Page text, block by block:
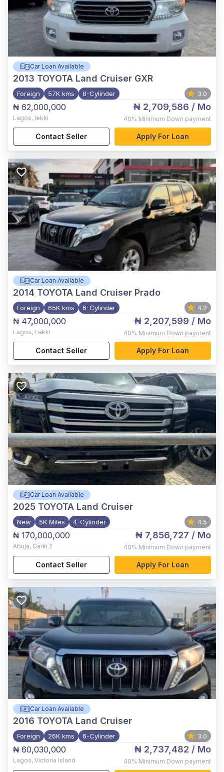
Car Loan Available
2013 TOYOTA Land Cruiser GXR
Foreign 57K kms 8-Cylinder 3.0
₦ 62,000,000
Lagos, lekki
₦ 2,709,586 / Mo
40% Minimum Down payment
Contact Seller Apply For Loan
Car Loan Available
2014 TOYOTA Land Cruiser Prado
Foreign 65K kms 6-Cylinder 4.2
₦ 47,000,000
Lagos, Lekki
₦ 2,207,599 / Mo
40% Minimum Down payment
Contact Seller Apply For Loan
Car Loan Available
2025 TOYOTA Land Cruiser
New 5K Miles 4-Cylinder 4.5
₦ 170,000,000
Abuja, Garki 2
₦ 7,856,727 / Mo
40% Minimum Down payment
Contact Seller Apply For Loan
Car Loan Available
2016 TOYOTA Land Cruiser
Foreign 26K kms 6-Cylinder 3.0
₦ 60,030,000
Lagos, Victoria Island
₦ 2,737,482 / Mo
40% Minimum Down payment